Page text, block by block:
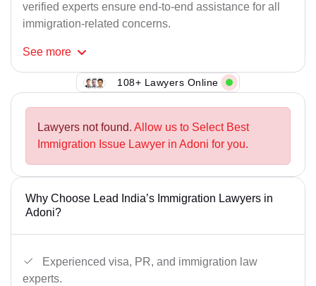
verified experts ensure end-to-end assistance for all
immigration-related concerns.
See more
108+ Lawyers Online
Lawyers not found. Allow us to Select Best
Immigration Issue Lawyer in Adoni for you.
Why Choose Lead India’s Immigration Lawyers in
Adoni?
Experienced visa, PR, and immigration law
experts.